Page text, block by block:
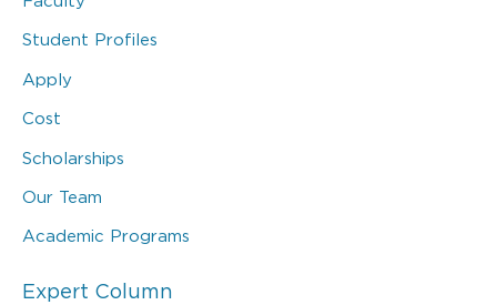
Student Profiles
Apply
Cost
Scholarships
Our Team
Academic Programs
Expert Column